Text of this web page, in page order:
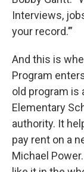
Interviews,
your record.’”
And this is
Program
old program is
Elementary
authority. It
pay rent on a
Michael